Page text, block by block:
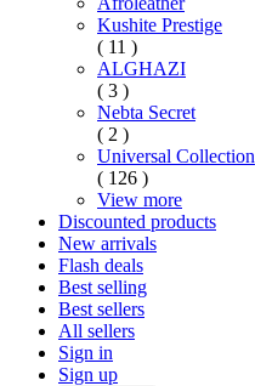
Kushite Prestige
( 11 )
ALGHAZI
( 3 )
Nebta Secret
( 2 )
Universal Collection
( 126 )
View more
Discounted products
New arrivals
Flash deals
Best selling
Best sellers
All sellers
Sign in
Sign up